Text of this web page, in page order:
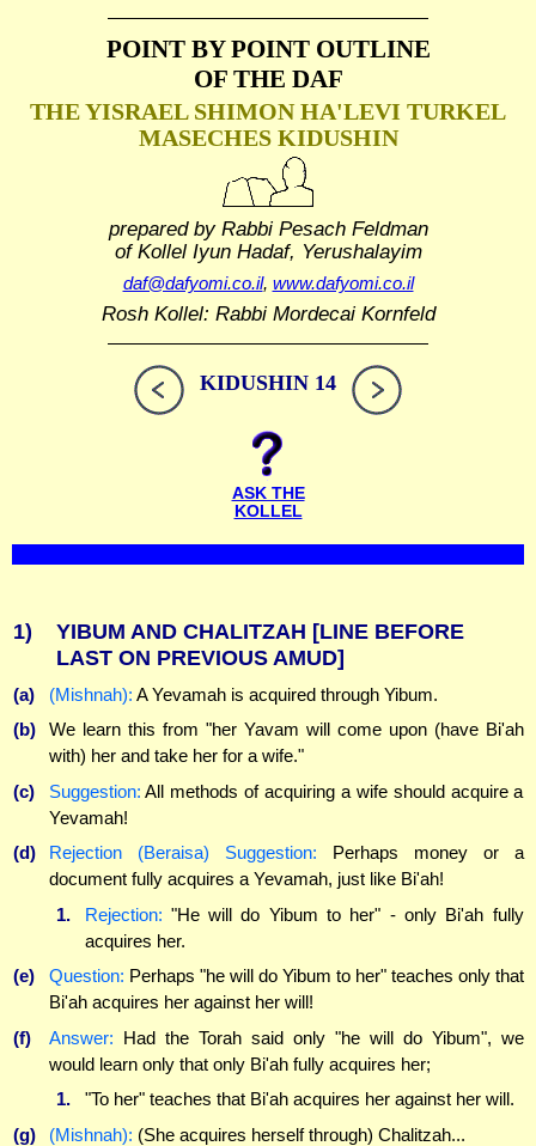
POINT BY POINT OUTLINE
OF THE DAF
THE YISRAEL SHIMON HA'LEVI TURKEL
MASECHES KIDUSHIN
prepared by Rabbi Pesach Feldman
of Kollel Iyun Hadaf, Yerushalayim
daf@dafyomi.co.il, www.dafyomi.co.il
Rosh Kollel: Rabbi Mordecai Kornfeld
KIDUSHIN 14
ASK THE
KOLLEL
1) YIBUM AND CHALITZAH [LINE BEFORE
LAST ON PREVIOUS AMUD]
(a) (Mishnah): A Yevamah is acquired through Yibum.
(b)
We learn this from "her Yavam will come upon (have Bi'ah
with) her and take her for a wife."
(c)
Suggestion: All methods of acquiring a wife should acquire a
Yevamah!
(d)
Rejection (Beraisa) Suggestion: Perhaps money or a
document fully acquires a Yevamah, just like Bi'ah!
1.
Rejection: "He will do Yibum to her" - only Bi'ah fully
acquires her.
(e)
Question: Perhaps "he will do Yibum to her" teaches only that
Bi'ah acquires her against her will!
(f)
Answer: Had the Torah said only "he will do Yibum", we
would learn only that only Bi'ah fully acquires her;
1.
"To her" teaches that Bi'ah acquires her against her will.
(g)
(Mishnah): (She acquires herself through) Chalitzah...